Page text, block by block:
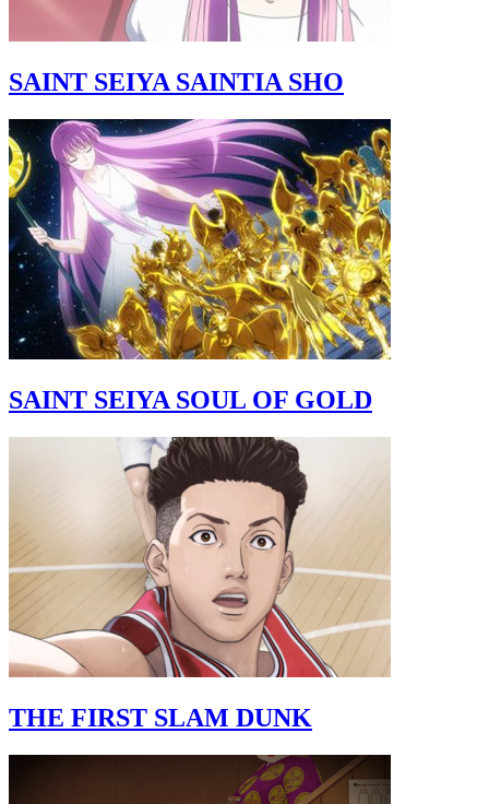
SAINT SEIYA SAINTIA SHO
SAINT SEIYA SOUL OF GOLD
THE FIRST SLAM DUNK